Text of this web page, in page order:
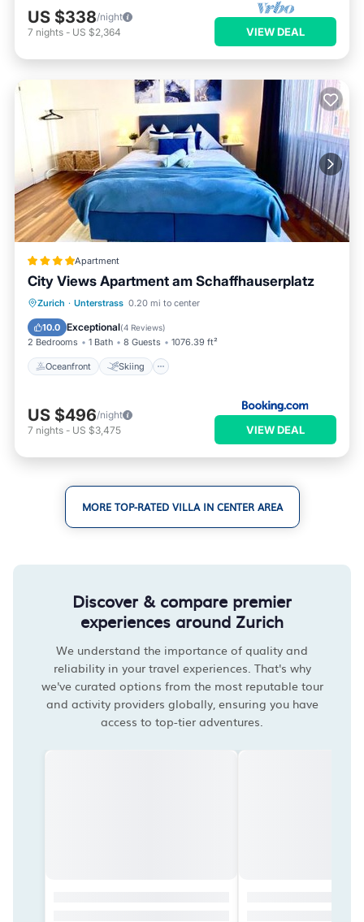
US $338/night
7 nights - US $2,364 VIEW DEAL
Apartment
City Views Apartment am Schaffhauserplatz
Zurich · Unterstrass 0.20 mi to center
10.0 Exceptional(4 Reviews)
2 Bedrooms 1 Bath 8 Guests 1076.39 ft²
Oceanfront Skiing
Oceanfront Skiing
Balcony/Terrace
US $496/night
7 nights - US $3,475 VIEW DEAL
MORE TOP-RATED VILLA IN CENTER AREA
Discover & compare premier
experiences around Zurich
We understand the importance of quality and
reliability in your travel experiences. That's why
we've curated options from the most reputable tour
and activity providers globally, ensuring you have
access to top-tier adventures.